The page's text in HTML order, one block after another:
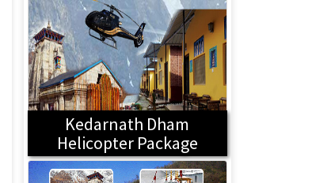
Kedarnath Dham
Helicopter Package